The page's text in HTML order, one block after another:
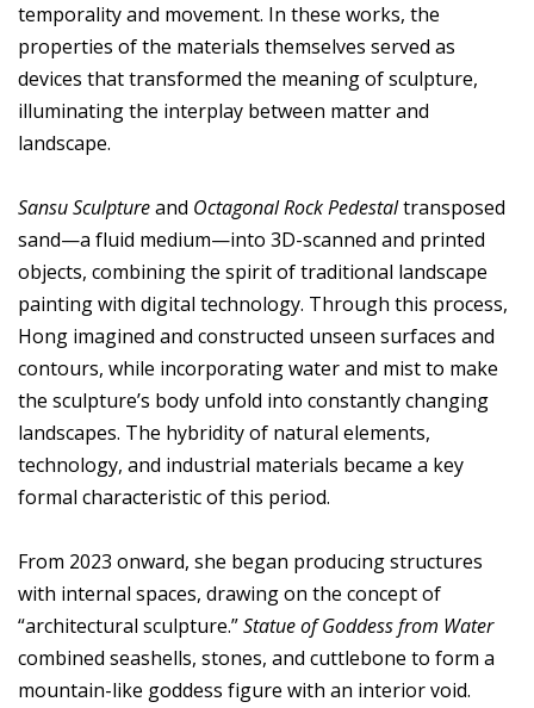
temporality and movement. In these works, the
properties of the materials themselves served as
devices that transformed the meaning of sculpture,
illuminating the interplay between matter and
landscape.
Sansu Sculptureand Octagonal Rock Pedestaltransposed
sand—a fluid medium—into 3D-scanned and printed
objects, combining the spirit of traditional landscape
painting with digital technology. Through this process,
Hong imagined and constructed unseen surfaces and
contours, while incorporating water and mist to make
the sculpture’s body unfold into constantly changing
landscapes. The hybridity of natural elements,
technology, and industrial materials became a key
formal characteristic of this period.
From 2023 onward, she began producing structures
with internal spaces, drawing on the concept of
“architectural sculpture.”Statue of Goddess from Water
combined seashells, stones, and cuttlebone to form a
mountain-like goddess figure with an interior void.